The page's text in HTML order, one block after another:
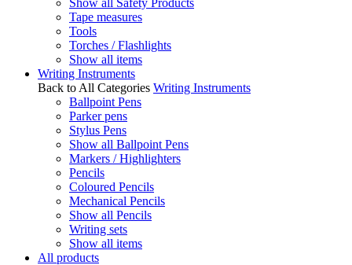
Show all Safety Products
Tape measures
Tools
Torches / Flashlights
Show all items
Writing Instruments
Back to All Categories Writing Instruments
Ballpoint Pens
Parker pens
Stylus Pens
Show all Ballpoint Pens
Markers / Highlighters
Pencils
Coloured Pencils
Mechanical Pencils
Show all Pencils
Writing sets
Show all items
All products